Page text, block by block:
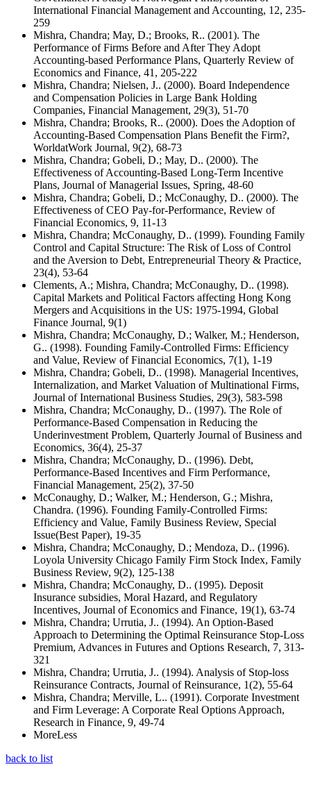
International Financial Management and Accounting, 12, 235-
259
Mishra, Chandra; May, D.; Brooks, R.. (2001). The
Performance of Firms Before and After They Adopt
Accounting-based Performance Plans, Quarterly Review of
Economics and Finance, 41, 205-222
Mishra, Chandra; Nielsen, J.. (2000). Board Independence
and Compensation Policies in Large Bank Holding
Companies, Financial Management, 29(3), 51-70
Mishra, Chandra; Brooks, R.. (2000). Does the Adoption of
Accounting-Based Compensation Plans Benefit the Firm?,
WorldatWork Journal, 9(2), 68-73
Mishra, Chandra; Gobeli, D.; May, D.. (2000). The
Effectiveness of Accounting-Based Long-Term Incentive
Plans, Journal of Managerial Issues, Spring, 48-60
Mishra, Chandra; Gobeli, D.; McConaughy, D.. (2000). The
Effectiveness of CEO Pay-for-Performance, Review of
Financial Economics, 9, 11-13
Mishra, Chandra; McConaughy, D.. (1999). Founding Family
Control and Capital Structure: The Risk of Loss of Control
and the Aversion to Debt, Entrepreneurial Theory & Practice,
23(4), 53-64
Clements, A.; Mishra, Chandra; McConaughy, D.. (1998).
Capital Markets and Political Factors affecting Hong Kong
Mergers and Acquisitions in the US: 1975-1994, Global
Finance Journal, 9(1)
Mishra, Chandra; McConaughy, D.; Walker, M.; Henderson,
G.. (1998). Founding Family-Controlled Firms: Efficiency
and Value, Review of Financial Economics, 7(1), 1-19
Mishra, Chandra; Gobeli, D.. (1998). Managerial Incentives,
Internalization, and Market Valuation of Multinational Firms,
Journal of International Business Studies, 29(3), 583-598
Mishra, Chandra; McConaughy, D.. (1997). The Role of
Performance-Based Compensation in Reducing the
Underinvestment Problem, Quarterly Journal of Business and
Economics, 36(4), 25-37
Mishra, Chandra; McConaughy, D.. (1996). Debt,
Performance-Based Incentives and Firm Performance,
Financial Management, 25(2), 37-50
McConaughy, D.; Walker, M.; Henderson, G.; Mishra,
Chandra. (1996). Founding Family-Controlled Firms:
Efficiency and Value, Family Business Review, Special
Issue(Best Paper), 19-35
Mishra, Chandra; McConaughy, D.; Mendoza, D.. (1996).
Loyola University Chicago Family Firm Stock Index, Family
Business Review, 9(2), 125-138
Mishra, Chandra; McConaughy, D.. (1995). Deposit
Insurance subsidies, Moral Hazard, and Regulatory
Incentives, Journal of Economics and Finance, 19(1), 63-74
Mishra, Chandra; Urrutia, J.. (1994). An Option-Based
Approach to Determining the Optimal Reinsurance Stop-Loss
Premium, Advances in Futures and Options Research, 7, 313-
321
Mishra, Chandra; Urrutia, J.. (1994). Analysis of Stop-loss
Reinsurance Contracts, Journal of Reinsurance, 1(2), 55-64
Mishra, Chandra; Merville, L.. (1991). Corporate Investment
and Firm Leverage: A Corporate Real Options Approach,
Research in Finance, 9, 49-74
MoreLess
back to list